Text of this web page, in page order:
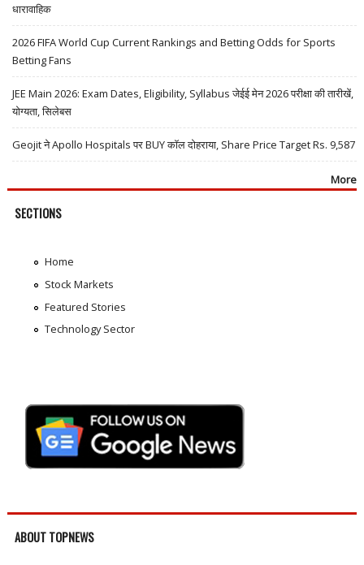
धारावाहिक
2026 FIFA World Cup Current Rankings and Betting Odds for Sports
Betting Fans
JEE Main 2026: Exam Dates, Eligibility, Syllabus जेईई मेन 2026 परीक्षा की तारीखें,
योग्यता, सिलेबस
Geojit ने Apollo Hospitals पर BUY कॉल दोहराया, Share Price Target Rs. 9,587
More
SECTIONS
Home
Stock Markets
Featured Stories
Technology Sector
ABOUT TOPNEWS